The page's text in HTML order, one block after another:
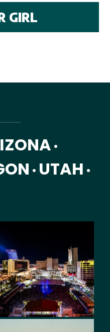
GIRL
•
• UTAH •